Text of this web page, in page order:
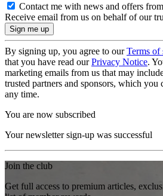
Contact me with news and offers
Receive email from us on behalf of our
By signing up, you agree to ourTerms of
that you have read ourPrivacy Notice.
marketing emails from us that may
trusted partners and sponsors, which you
any time.
You are now subscribed
Your newsletter sign-up was successful
Join the club
Get full access to premium articles,